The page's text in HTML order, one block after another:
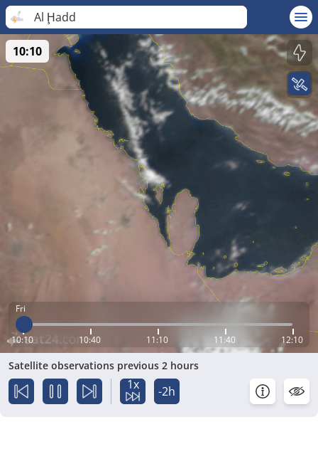
Al Ḩadd
Fri
10:10 10:40 11:10 11:40 12:10
10:10
Satellite observations previous 2 hours
1x -2h